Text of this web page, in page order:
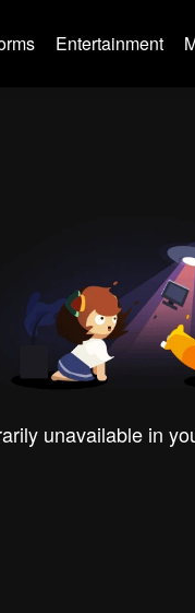
Entertainment
unavailable in